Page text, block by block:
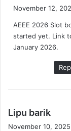
s
:
November 12,
AEEE 2026 Slot
started yet. Link
January 2026.
Lipu barik
November 10,